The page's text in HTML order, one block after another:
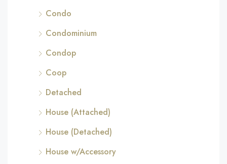
Condo
Condominium
Condop
Coop
Detached
House (Attached)
House (Detached)
House w/Accessory